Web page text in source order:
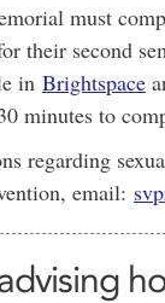
must
their second
in Brightspace
minutes to
regarding
email: